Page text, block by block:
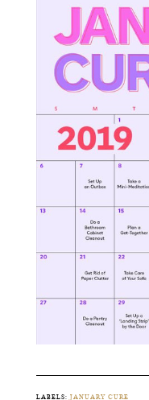
LABELS: JANUARY CURE